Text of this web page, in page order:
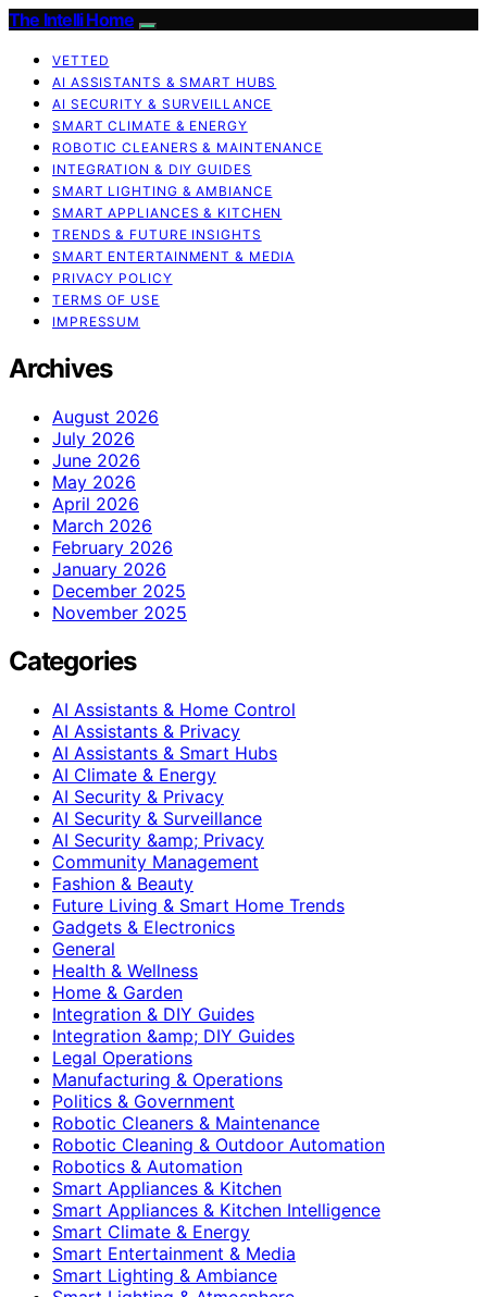
The Intelli Home
VETTED
AI ASSISTANTS & SMART HUBS
AI SECURITY & SURVEILLANCE
SMART CLIMATE & ENERGY
ROBOTIC CLEANERS & MAINTENANCE
INTEGRATION & DIY GUIDES
SMART LIGHTING & AMBIANCE
SMART APPLIANCES & KITCHEN
TRENDS & FUTURE INSIGHTS
SMART ENTERTAINMENT & MEDIA
PRIVACY POLICY
TERMS OF USE
IMPRESSUM
Archives
August 2026
July 2026
June 2026
May 2026
April 2026
March 2026
February 2026
January 2026
December 2025
November 2025
Categories
AI Assistants & Home Control
AI Assistants & Privacy
AI Assistants & Smart Hubs
AI Climate & Energy
AI Security & Privacy
AI Security & Surveillance
AI Security &amp; Privacy
Community Management
Fashion & Beauty
Future Living & Smart Home Trends
Gadgets & Electronics
General
Health & Wellness
Home & Garden
Integration & DIY Guides
Integration &amp; DIY Guides
Legal Operations
Manufacturing & Operations
Politics & Government
Robotic Cleaners & Maintenance
Robotic Cleaning & Outdoor Automation
Robotics & Automation
Smart Appliances & Kitchen
Smart Appliances & Kitchen Intelligence
Smart Climate & Energy
Smart Entertainment & Media
Smart Lighting & Ambiance